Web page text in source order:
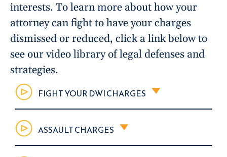
interests. To learn more about how your
attorney can fight to have your charges
dismissed or reduced, click a link below to
see our video library of legal defenses and
strategies.
FIGHT YOUR DWI CHARGES
ASSAULT CHARGES